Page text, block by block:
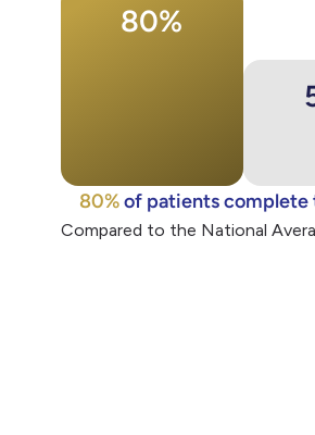
80%
80%of patients complete
Compared to the National